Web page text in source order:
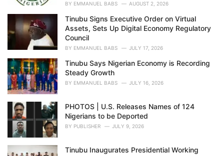
BY EMMANUEL BABS AUGUST 2, 2026
Tinubu Signs Executive Order on Virtual
Assets, Sets Up Digital Economy Regulatory
Council
BY EMMANUEL BABS JULY 17, 2026
Tinubu Says Nigerian Economy is Recording
Steady Growth
BY EMMANUEL BABS JULY 16, 2026
PHOTOS | U.S. Releases Names of 124
Nigerians to be Deported
BY PUBLISHER JULY 9, 2026
Tinubu Inaugurates Presidential Working